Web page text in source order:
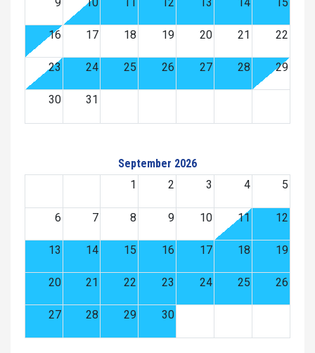
16 17 18 19 20 21 22
23 24 25 26 27 28 29
30 31
September 2026
1
2 3 4 5
6 7 8 9 10 11 12
13 14 15 16 17 18 19
20 21 22 23 24 25 26
27 28 29 30